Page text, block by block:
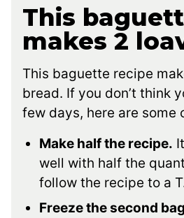
This
makes 2
This baguette recipe
bread. If you don’t think
few days, here are some
Make half the recipe.
well with half the
follow the recipe to a
Freeze the second